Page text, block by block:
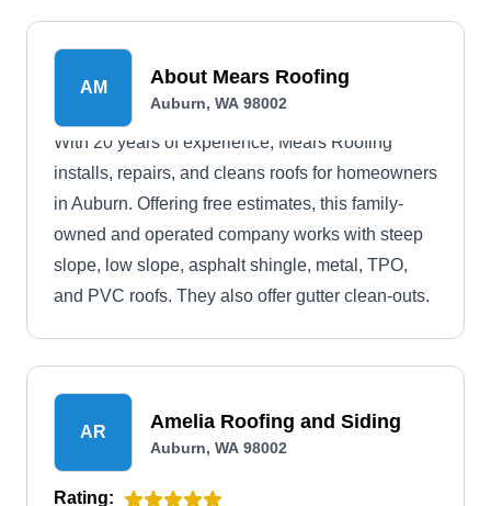
AM About Mears Roofing
Auburn, WA 98002
With 20 years of experience, Mears Roofing
installs, repairs, and cleans roofs for homeowners
in Auburn. Offering free estimates, this family-
owned and operated company works with steep
slope, low slope, asphalt shingle, metal, TPO,
and PVC roofs. They also offer gutter clean-outs.
AR Amelia Roofing and Siding
Auburn, WA 98002
Rating: